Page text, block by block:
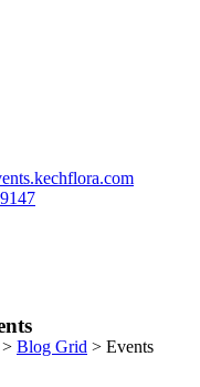
> Blog Grid > Events